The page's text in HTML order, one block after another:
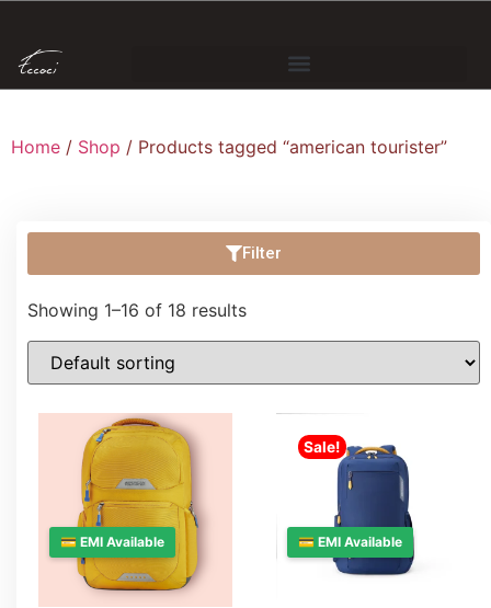
Home / Shop / Products tagged “american tourister”
Filter
Showing 1–16 of 18 results
💳 EMI Available
Sale!
💳 EMI Available